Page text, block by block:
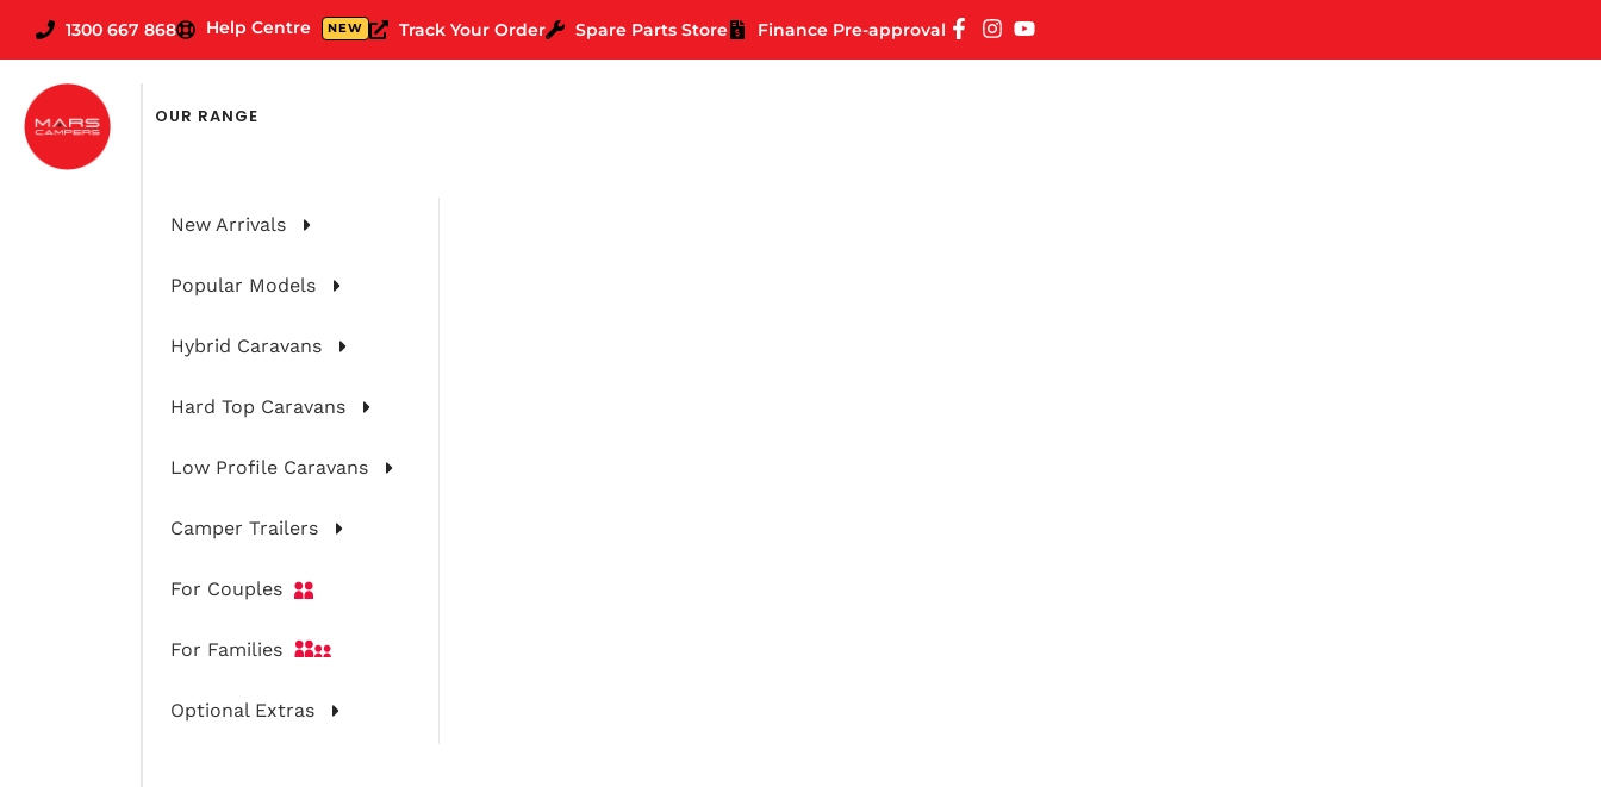
1300 667 868 Help Centre NEW Track Your Order Spare Parts Store Finance Pre-approval
OUR RANGE
New Arrivals
Popular Models
Hybrid Caravans
Hard Top Caravans
Low Profile Caravans
Camper Trailers
For Couples
For Families
Optional Extras
FILTER CARAVANS BY